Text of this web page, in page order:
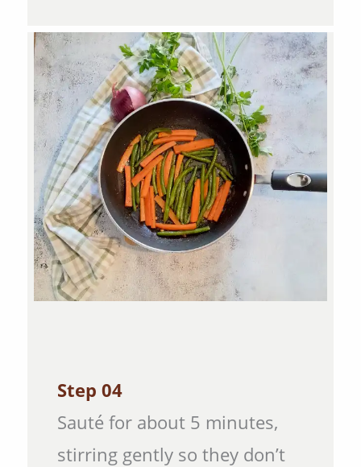
Step 04
Sauté for about 5 minutes,
stirring gently so they don’t